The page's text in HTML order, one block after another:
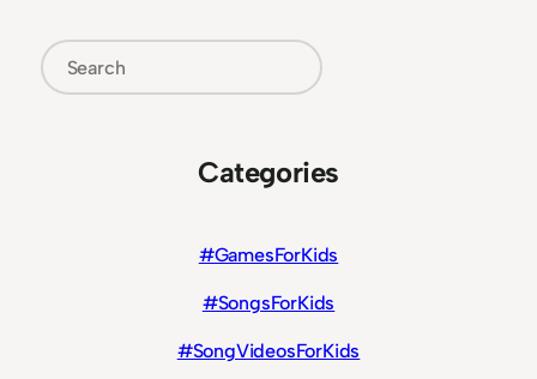
Search
Categories
#GamesForKids
#SongsForKids
#SongVideosForKids